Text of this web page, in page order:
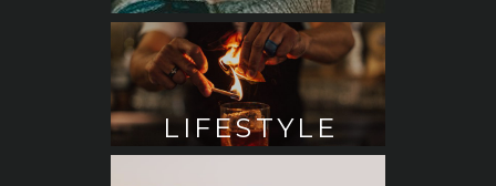
LIFESTYLE